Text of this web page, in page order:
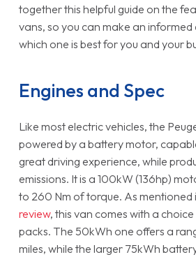
together this helpful guide on the
vans, so you can make an
which one is best for you and your
Engines and Spec
Like most electric vehicles, the
powered by a battery motor,
great driving experience, while
emissions. It is a 100kW (136hp)
to 260 Nm of torque. As mentioned
review, this van comes with a
packs. The 50kWh one offers a
miles, while the larger 75kWh